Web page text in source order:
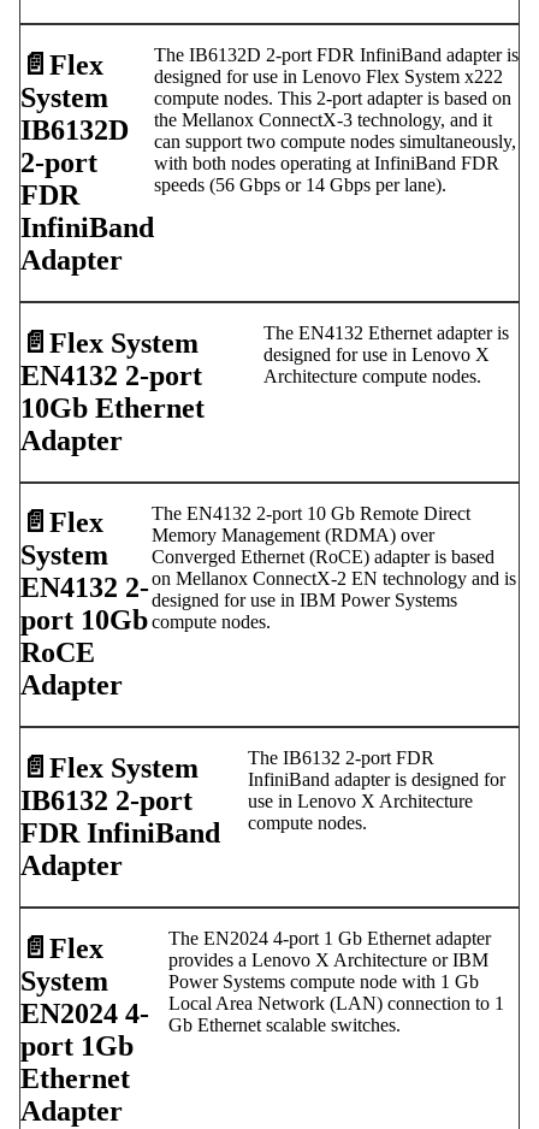
📄️ Flex
System
IB6132D
2-port
FDR
InfiniBand
Adapter
The IB6132D 2-port FDR InfiniBand adapter is
designed for use in Lenovo Flex System x222
compute nodes. This 2-port adapter is based on
the Mellanox ConnectX-3 technology, and it
can support two compute nodes simultaneously,
with both nodes operating at InfiniBand FDR
speeds (56 Gbps or 14 Gbps per lane).
📄️ Flex System
EN4132 2-port
10Gb Ethernet
Adapter
The EN4132 Ethernet adapter is
designed for use in Lenovo X
Architecture compute nodes.
📄️ Flex
System
EN4132 2-
port 10Gb
RoCE
Adapter
The EN4132 2-port 10 Gb Remote Direct
Memory Management (RDMA) over
Converged Ethernet (RoCE) adapter is based
on Mellanox ConnectX-2 EN technology and is
designed for use in IBM Power Systems
compute nodes.
📄️ Flex System
IB6132 2-port
FDR InfiniBand
Adapter
The IB6132 2-port FDR
InfiniBand adapter is designed for
use in Lenovo X Architecture
compute nodes.
📄️ Flex
System
EN2024 4-
port 1Gb
Ethernet
Adapter
The EN2024 4-port 1 Gb Ethernet adapter
provides a Lenovo X Architecture or IBM
Power Systems compute node with 1 Gb
Local Area Network (LAN) connection to 1
Gb Ethernet scalable switches.